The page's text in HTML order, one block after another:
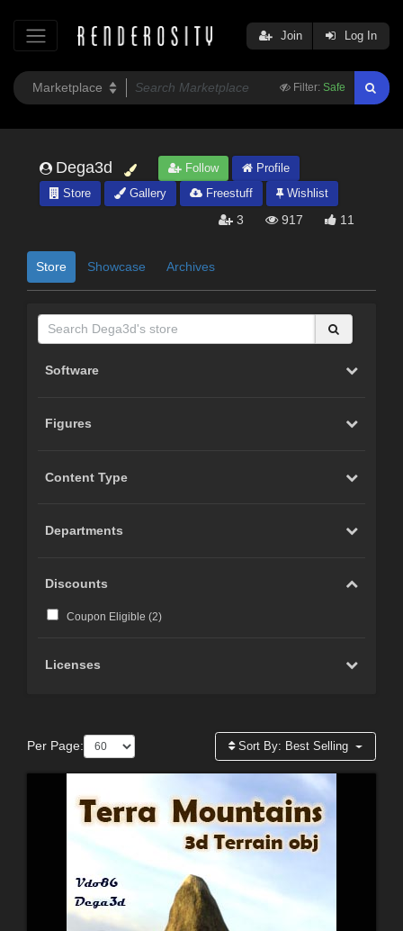
Filter: Safe
Join Log In
Dega3d Follow
Profile
Store
Gallery Freestuff Wishlist
3 917 11
Store Showcase Archives
Software
Figures
Content Type
Departments
Discounts
Coupon Eligible (2)
Licenses
Per Page: Sort By: Best Selling